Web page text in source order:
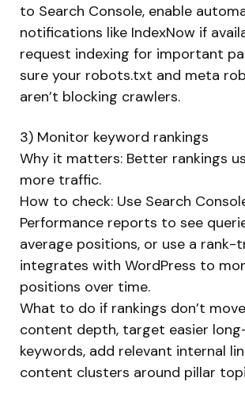
to Search Console, enable
notifications like IndexNow if
request indexing for important
sure your robots.txt and meta
aren’t blocking crawlers.
3) Monitor keyword rankings
Why it matters: Better rankings
more traffic.
How to check: Use Search
Performance reports to see
average positions, or use a rank-
integrates with WordPress to
positions over time.
What to do if rankings don’t
content depth, target easier
keywords, add relevant internal
content clusters around pillar